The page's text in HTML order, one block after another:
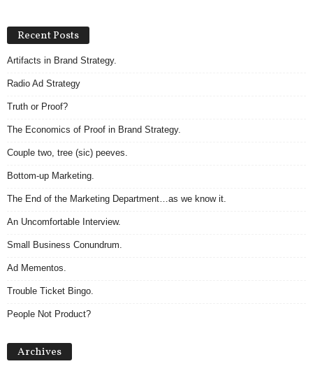
Recent Posts
Artifacts in Brand Strategy.
Radio Ad Strategy
Truth or Proof?
The Economics of Proof in Brand Strategy.
Couple two, tree (sic) peeves.
Bottom-up Marketing.
The End of the Marketing Department…as we know it.
An Uncomfortable Interview.
Small Business Conundrum.
Ad Mementos.
Trouble Ticket Bingo.
People Not Product?
Archives